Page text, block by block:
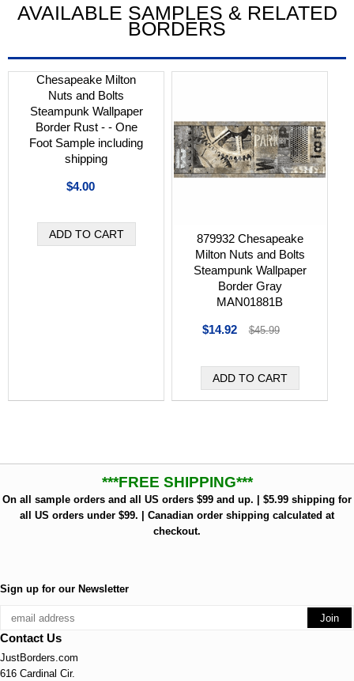
AVAILABLE SAMPLES & RELATED
BORDERS
Chesapeake Milton
Nuts and Bolts
Steampunk Wallpaper
Border Rust - - One
Foot Sample including
shipping
$4.00
879932 Chesapeake
Milton Nuts and Bolts
Steampunk Wallpaper
Border Gray
MAN01881B
$14.92 $45.99
***FREE SHIPPING***
On all sample orders and all US orders $99 and up. | $5.99 shipping for
all US orders under $99. | Canadian order shipping calculated at
checkout.
Sign up for our Newsletter
Contact Us
JustBorders.com
616 Cardinal Cir.